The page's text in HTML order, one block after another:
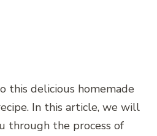
this delicious homemade
In this article, we will
through the process of